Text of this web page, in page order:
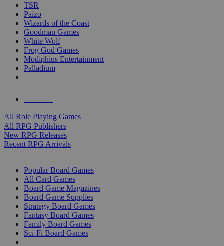
TSR
Paizo
Wizards of the Coast
Goodman Games
White Wolf
Frog God Games
Modiphius Entertainment
Palladium
All Role Playing Games
All RPG Publishers
New RPG Releases
Recent RPG Arrivals
Popular Board Games
All Card Games
Board Game Magazines
Board Game Supplies
Strategy Board Games
Fantasy Board Games
Family Board Games
Sci-Fi Board Games